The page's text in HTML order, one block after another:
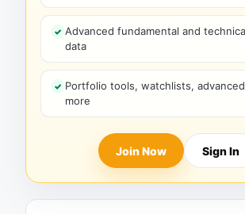
Advanced fundamental and
data
Portfolio tools, watchlists,
more
Join Now Sign In